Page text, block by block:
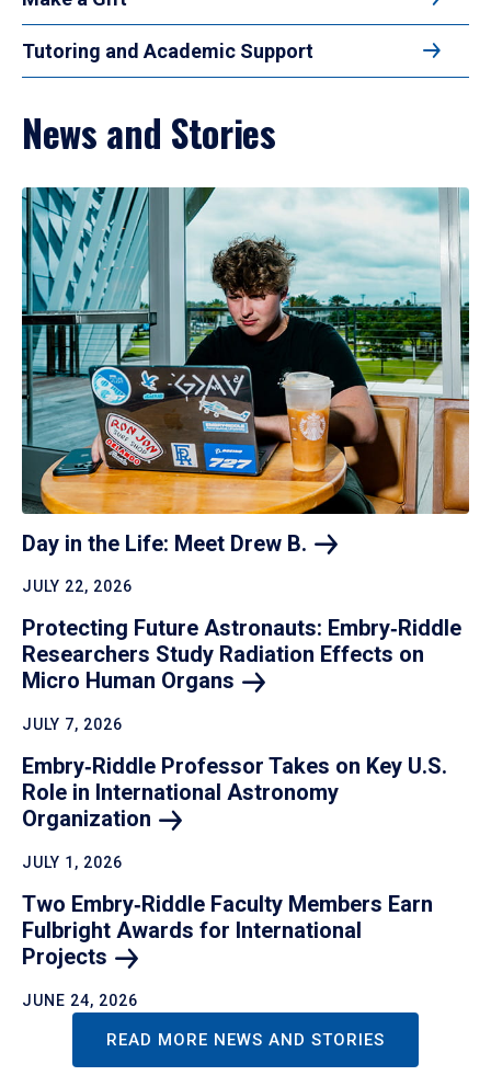
Tutoring and Academic Support
News and Stories
Day in the Life: Meet Drew B.
JULY 22, 2026
Protecting Future Astronauts: Embry‑Riddle
Researchers Study Radiation Effects on
Micro Human Organs
JULY 7, 2026
Embry‑Riddle Professor Takes on Key U.S.
Role in International Astronomy
Organization
JULY 1, 2026
Two Embry‑Riddle Faculty Members Earn
Fulbright Awards for International
Projects
JUNE 24, 2026
READ MORE NEWS AND STORIES